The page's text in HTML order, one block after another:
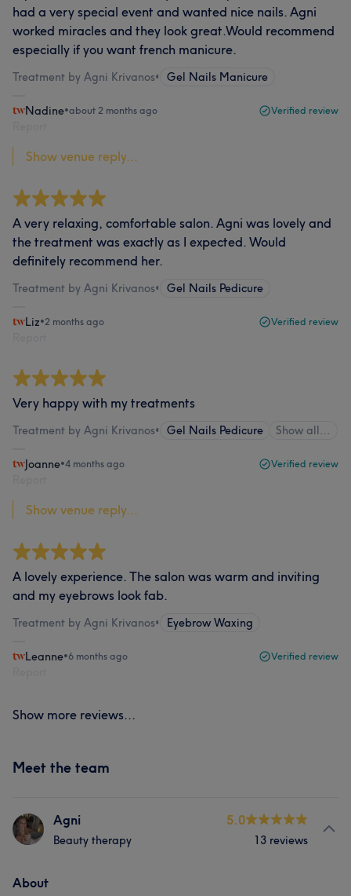
had a very special event and wanted nice nails. Agni
worked miracles and they look great.Would recommend
especially if you want french manicure.
Treatment by Agni Krivanos• Gel Nails Manicure
Nadine•about 2 months ago Verified review
Show venue reply...
A very relaxing, comfortable salon. Agni was lovely and
the treatment was exactly as I expected. Would
definitely recommend her.
Treatment by Agni Krivanos• Gel Nails Pedicure
Liz•2 months ago Verified review
Very happy with my treatments
Treatment by Agni Krivanos• Gel Nails Pedicure Show all…
Joanne•4 months ago Verified review
Show venue reply...
A lovely experience. The salon was warm and inviting
and my eyebrows look fab.
Treatment by Agni Krivanos• Eyebrow Waxing
Leanne•6 months ago Verified review
Show more reviews...
Meet the team
Agni
Beauty therapy
5.0
13 reviews
About